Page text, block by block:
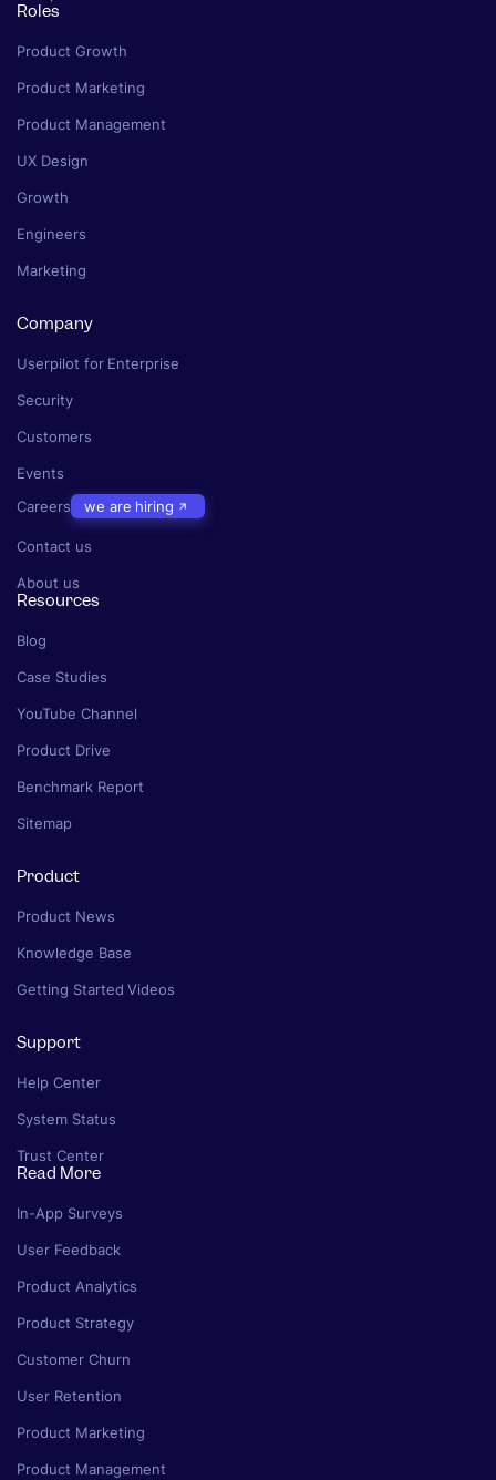
Roles
Product Growth
Product Marketing
Product Management
UX Design
Growth
Engineers
Marketing
Company
Userpilot for Enterprise
Security
Customers
Events
Careers
we are hiring
Contact us
About us
Resources
Blog
Case Studies
YouTube Channel
Product Drive
Benchmark Report
Sitemap
Product
Product News
Knowledge Base
Getting Started Videos
Support
Help Center
System Status
Trust Center
Read More
In-App Surveys
User Feedback
Product Analytics
Product Strategy
Customer Churn
User Retention
Product Marketing
Product Management